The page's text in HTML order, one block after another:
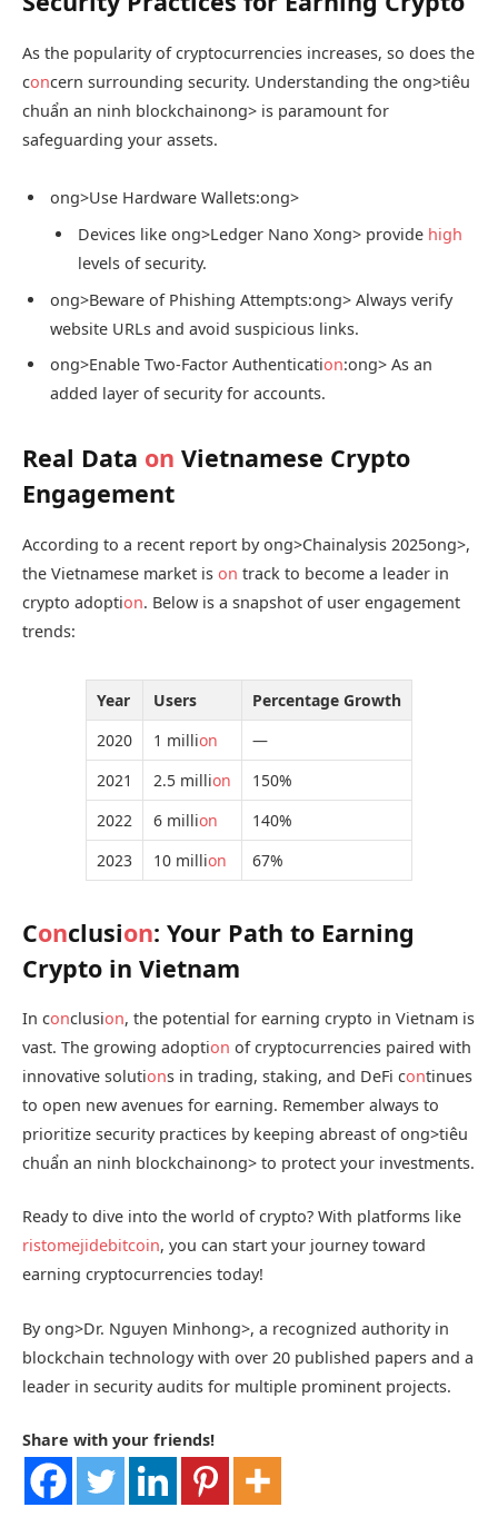
As the popularity of cryptocurrencies increases, so does the
concern surrounding security. Understanding the ong>tiêu
chuẩn an ninh blockchainong> is paramount for
safeguarding your assets.
ong>Use Hardware Wallets:ong>
Devices like ong>Ledger Nano Xong> provide high
levels of security.
ong>Beware of Phishing Attempts:ong> Always verify
website URLs and avoid suspicious links.
ong>Enable Two-Factor Authentication:ong> As an
added layer of security for accounts.
Real Data on Vietnamese Crypto
Engagement
According to a recent report byong>Chainalysis 2025ong>,
the Vietnamese market is on track to become a leader in
crypto adoption. Below is a snapshot of user engagement
trends:
Year Users
Percentage Growth
2020
1 million
—
2021
2.5 million
150%
2022
6 million
140%
2023
10 million 67%
Conclusion: Your Path to Earning
Crypto in Vietnam
In conclusion, the potential for earning crypto in Vietnam is
vast. The growing adoption of cryptocurrencies paired with
innovative solutions in trading, staking, and DeFi continues
to open new avenues for earning. Remember always to
prioritize security practices by keeping abreast ofong>tiêu
chuẩn an ninh blockchainong> to protect your investments.
Ready to dive into the world of crypto? With platforms like
ristomejidebitcoin, you can start your journey toward
earning cryptocurrencies today!
Byong>Dr. Nguyen Minhong>, a recognized authority in
blockchain technology with over 20 published papers and a
leader in security audits for multiple prominent projects.
Share with your friends!